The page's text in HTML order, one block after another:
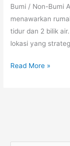
Bumi / Non-Bumi
menawarkan
tidur dan 2 bilik
lokasi yang
Read More »